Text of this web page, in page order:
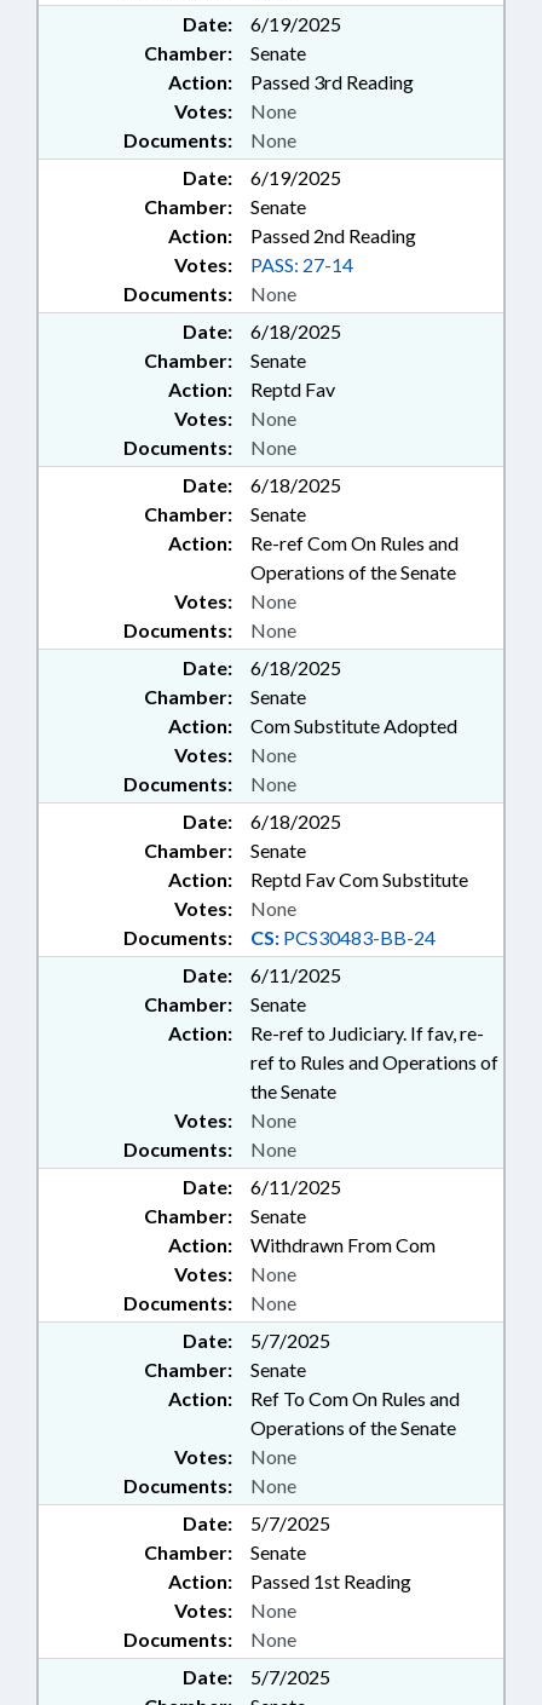
Date:
6/19/2025
Chamber:
Senate
Action:
Passed 3rd Reading
Documents: None
Votes: None
Date:
6/19/2025
Chamber:
Senate
Action:
Passed 2nd Reading
Documents: None
Votes: PASS: 27-14
Date:
6/18/2025
Chamber:
Senate
Action:
Reptd Fav
Documents: None
Votes: None
Date:
6/18/2025
Chamber:
Senate
Action:
Re-ref Com On Rules and
Operations of the Senate
Documents: None
Votes: None
Date:
6/18/2025
Chamber:
Senate
Action:
Com Substitute Adopted
Documents: None
Votes: None
Date:
6/18/2025
Chamber:
Senate
Action:
Reptd Fav Com Substitute
Documents: CS: PCS30483-BB-24
Votes: None
Date:
6/11/2025
Chamber:
Senate
Action:
Re-ref to Judiciary. If fav, re-
ref to Rules and Operations of
the Senate
Documents: None
Votes: None
Date:
6/11/2025
Chamber:
Senate
Action:
Withdrawn From Com
Documents: None
Votes: None
Date:
5/7/2025
Chamber:
Senate
Action:
Ref To Com On Rules and
Operations of the Senate
Documents: None
Votes: None
Date:
5/7/2025
Chamber:
Senate
Action:
Passed 1st Reading
Documents: None
Votes: None
Date:
5/7/2025